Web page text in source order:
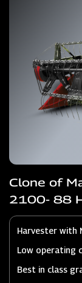
Clone of
2100- 88
Harvester with
Low operating
Best in class